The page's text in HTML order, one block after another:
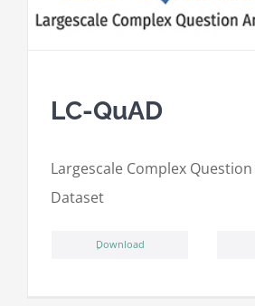
LC-QuAD
Largescale Complex Question
Dataset
ِDownload